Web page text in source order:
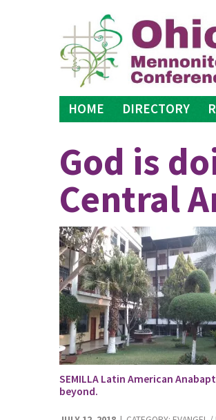
HOME DIRECTORY
God is
Central
SEMILLA Latin American
beyond.